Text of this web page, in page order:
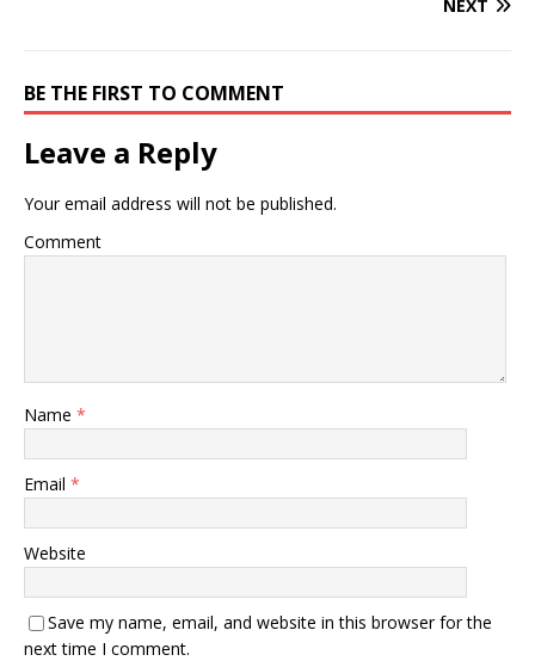
NEXT
BE THE FIRST TO COMMENT
Leave a Reply
Your email address will not be published.
Comment
Name *
Email *
Website
Save my name, email, and website in this browser for the
next time I comment.